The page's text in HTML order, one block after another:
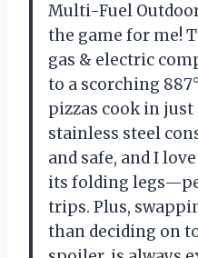
Multi-Fuel
the game for me!
gas & electric
to a scorching
pizzas cook in
stainless steel
and safe, and I
its folding
trips. Plus,
than deciding on